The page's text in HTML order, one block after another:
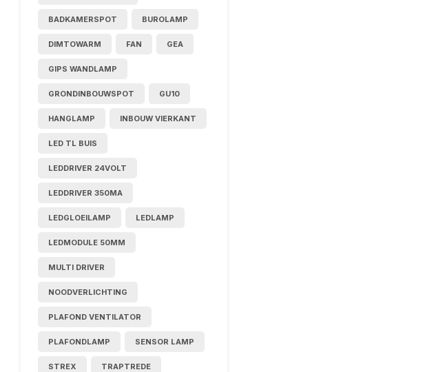
BADKAMERSPOT BUROLAMP
DIMTOWARM FAN GEA
GIPS WANDLAMP
GRONDINBOUWSPOT GU10
HANGLAMP INBOUW VIERKANT
LED TL BUIS
LEDDRIVER 24VOLT
LEDDRIVER 350MA
LEDGLOEILAMP LEDLAMP
LEDMODULE 50MM
MULTI DRIVER
NOODVERLICHTING
PLAFOND VENTILATOR
PLAFONDLAMP SENSOR LAMP
STREX TRAPTREDE